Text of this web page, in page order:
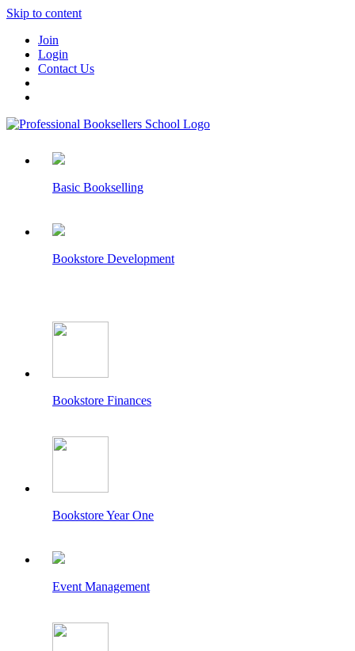
Skip to content
Join
Login
Contact Us
Basic Bookselling
Bookstore Development
Bookstore Finances
Bookstore Year One
Event Management